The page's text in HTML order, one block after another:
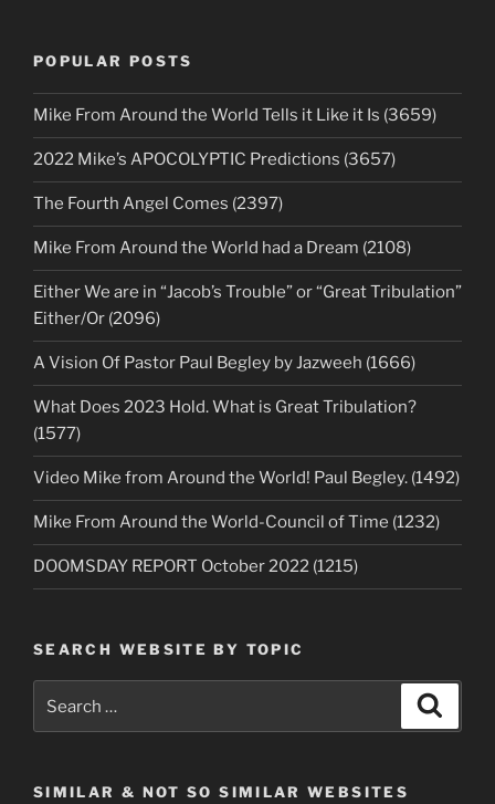
POPULAR POSTS
Mike From Around the World Tells it Like it Is (3659)
2022 Mike’s APOCOLYPTIC Predictions (3657)
The Fourth Angel Comes (2397)
Mike From Around the World had a Dream (2108)
Either We are in “Jacob’s Trouble” or “Great Tribulation”
Either/Or (2096)
A Vision Of Pastor Paul Begley by Jazweeh (1666)
What Does 2023 Hold. What is Great Tribulation?
(1577)
Video Mike from Around the World! Paul Begley. (1492)
Mike From Around the World-Council of Time (1232)
DOOMSDAY REPORT October 2022 (1215)
SEARCH WEBSITE BY TOPIC
SIMILAR & NOT SO SIMILAR WEBSITES